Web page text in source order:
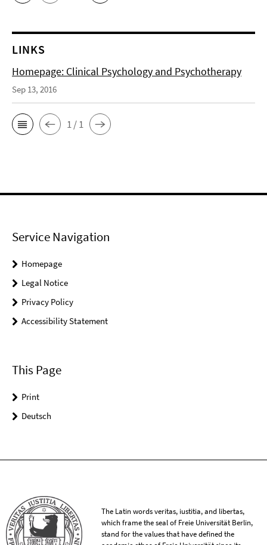
LINKS
Homepage: Clinical Psychology and Psychotherapy
Sep 13, 2016
1 / 1
Service Navigation
Homepage
Legal Notice
Privacy Policy
Accessibility Statement
This Page
Print
Deutsch
The Latin words veritas, iustitia, and libertas,
which frame the seal of Freie Universität Berlin,
stand for the values that have defined the